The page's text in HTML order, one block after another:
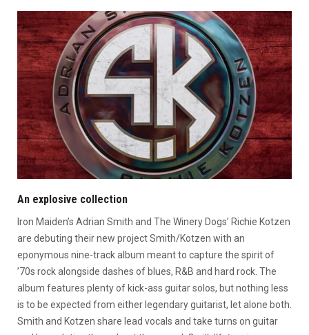
An explosive collection
Iron Maiden’s Adrian Smith and The Winery Dogs’ Richie Kotzen
are debuting their new project Smith/Kotzen with an
eponymous nine-track album meant to capture the spirit of
’70s rock alongside dashes of blues, R&B and hard rock. The
album features plenty of kick-ass guitar solos, but nothing less
is to be expected from either legendary guitarist, let alone both.
Smith and Kotzen share lead vocals and take turns on guitar